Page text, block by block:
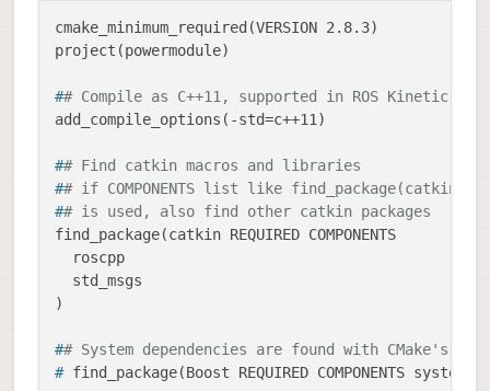
applications, one of which is an i2c tester, which
may help:
lib/apps/CMakeLists.txt ·
master · voxl / Deprecated /
cmake_minimum_required(VERSION 2.8.3)
## Compile as C++11, supported in ROS Kinetic and
## Find catkin macros and libraries
## if COMPONENTS list like find_package(catkin
## is used, also find other catkin packages
find_package(catkin REQUIRED COMPONENTS
  roscpp
  std_msgs
## System dependencies are found with CMake's
# find_package(Boost REQUIRED COMPONENTS system)